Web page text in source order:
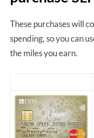
These purchases will
spending, so you can
the miles you earn.